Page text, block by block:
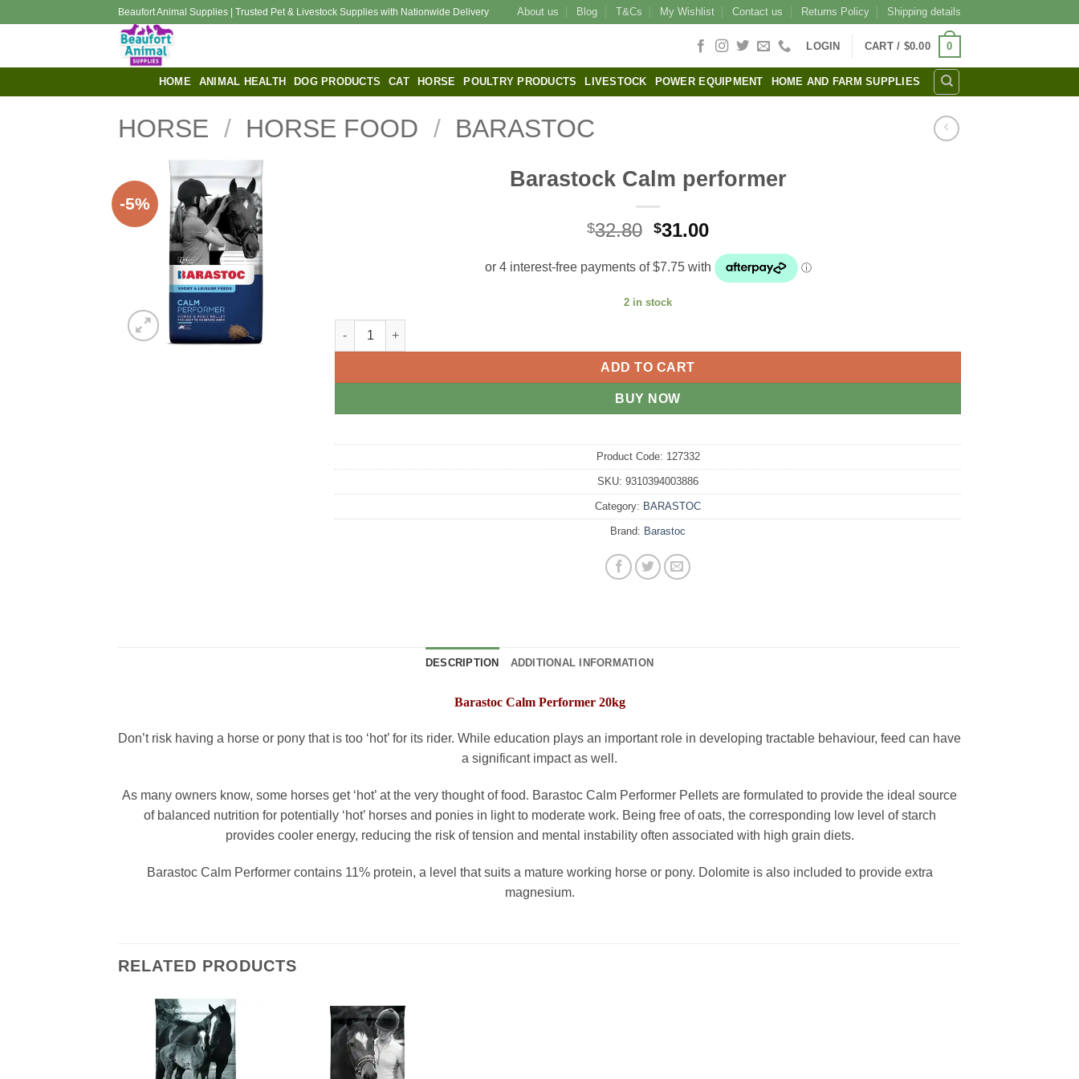
Beaufort Animal Supplies | Trusted Pet & Livestock Supplies with Nationwide Delivery About us Blog T&Cs My Wishlist Contact us Returns Policy Shipping details
LOGIN CART / $0.00 0
HOME ANIMAL HEALTH DOG PRODUCTS CAT HORSE POULTRY PRODUCTS LIVESTOCK POWER EQUIPMENT HOME AND FARM SUPPLIES
HORSE / HORSE FOOD / BARASTOC
-5%
Barastock Calm performer
$32.80 Original
was:
$31.00Current
price
is:
$31.00.
2 in stock
Barastock Calm performer quantity
ADD TO CART
BUY NOW
Product Code: 127332
SKU: 9310394003886
Category: BARASTOC
Brand: Barastoc
DESCRIPTION ADDITIONAL INFORMATION
Barastoc Calm Performer 20kg
Don’t risk having a horse or pony that is too ‘hot’ for its rider. While education plays an important role in developing tractable behaviour, feed can have
a significant impact as well.
As many owners know, some horses get ‘hot’ at the very thought of food. Barastoc Calm Performer Pellets are formulated to provide the ideal source
of balanced nutrition for potentially ‘hot’ horses and ponies in light to moderate work. Being free of oats, the corresponding low level of starch
provides cooler energy, reducing the risk of tension and mental instability often associated with high grain diets.
Barastoc Calm Performer contains 11% protein, a level that suits a mature working horse or pony. Dolomite is also included to provide extra
magnesium.
RELATED PRODUCTS